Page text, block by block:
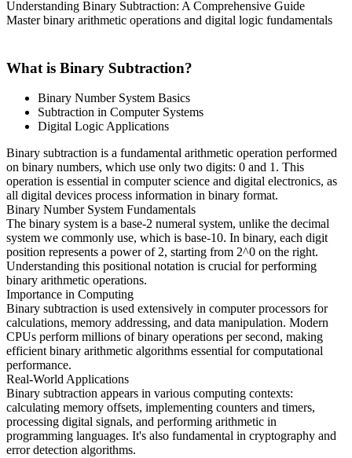
Understanding Binary Subtraction: A Comprehensive Guide
Master binary arithmetic operations and digital logic fundamentals
What is Binary Subtraction?
Binary Number System Basics
Subtraction in Computer Systems
Digital Logic Applications
Binary subtraction is a fundamental arithmetic operation performed
on binary numbers, which use only two digits: 0 and 1. This
operation is essential in computer science and digital electronics, as
all digital devices process information in binary format.
Binary Number System Fundamentals
The binary system is a base-2 numeral system, unlike the decimal
system we commonly use, which is base-10. In binary, each digit
position represents a power of 2, starting from 2^0 on the right.
Understanding this positional notation is crucial for performing
binary arithmetic operations.
Importance in Computing
Binary subtraction is used extensively in computer processors for
calculations, memory addressing, and data manipulation. Modern
CPUs perform millions of binary operations per second, making
efficient binary arithmetic algorithms essential for computational
performance.
Real-World Applications
Binary subtraction appears in various computing contexts:
calculating memory offsets, implementing counters and timers,
processing digital signals, and performing arithmetic in
programming languages. It's also fundamental in cryptography and
error detection algorithms.